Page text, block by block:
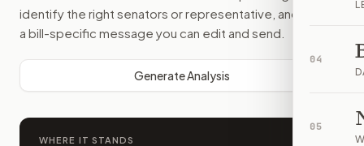
04
05
identify the right senators or representative, and drafts
a bill-specific message you can edit and send.
Generate Analysis
WHERE IT STANDS